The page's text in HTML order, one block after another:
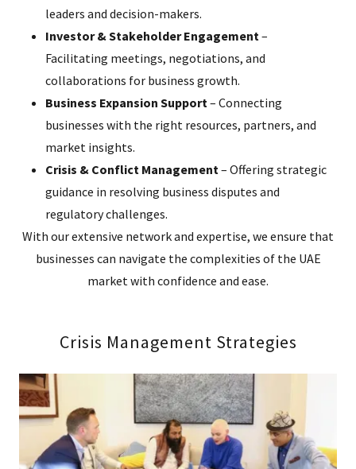
leaders and decision-makers.
Investor & Stakeholder Engagement –
Facilitating meetings, negotiations, and
collaborations for business growth.
Business Expansion Support – Connecting
businesses with the right resources, partners, and
market insights.
Crisis & Conflict Management – Offering strategic
guidance in resolving business disputes and
regulatory challenges.
With our extensive network and expertise, we ensure that
businesses can navigate the complexities of the UAE
market with confidence and ease.
Crisis Management Strategies